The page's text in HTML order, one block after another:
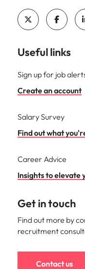
Useful links
Sign up for job
Create an account
Salary Survey
Find out what
Career Advice
Insights to elevate
Get in touch
Find out more by
recruitment
Contact us